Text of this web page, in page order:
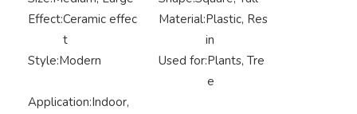
Effect:Ceramic effec
t
Material:Plastic, Res
in
Style:Modern Used for:Plants, Tre
e
Application:Indoor,